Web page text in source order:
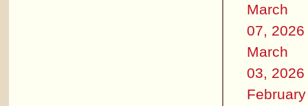
March
07, 2026
March
03, 2026
February